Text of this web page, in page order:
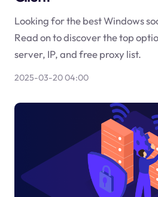
Looking for the best Windows
Read on to discover the top
server, IP, and free proxy list.
2025-03-20 04:00